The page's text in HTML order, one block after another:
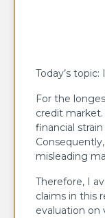
Today’s
For the
credit
financial
misleading
Therefore, I
claims in this
evaluation on